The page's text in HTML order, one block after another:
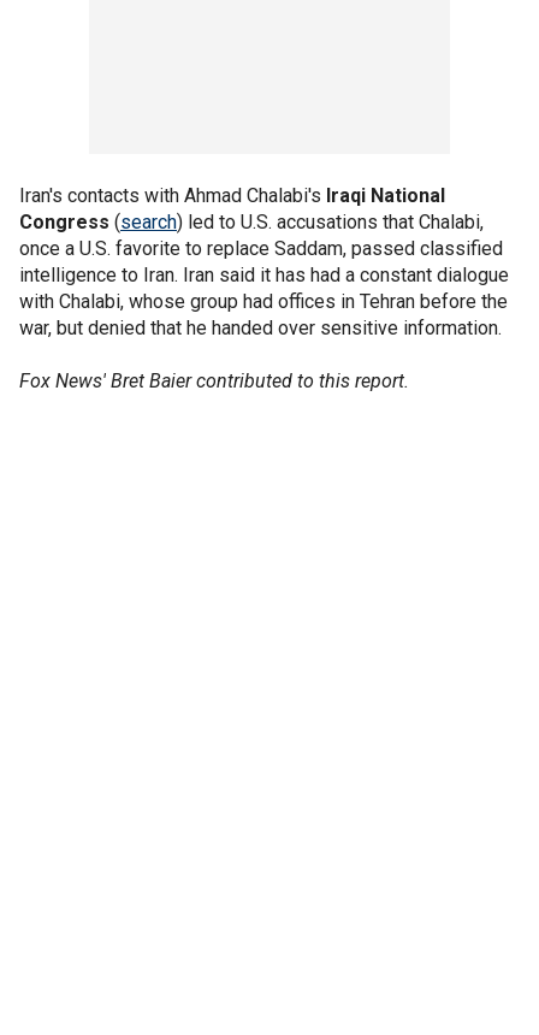
Iran's contacts with Ahmad Chalabi's Iraqi National
Congress (search) led to U.S. accusations that Chalabi,
once a U.S. favorite to replace Saddam, passed classified
intelligence to Iran. Iran said it has had a constant dialogue
with Chalabi, whose group had offices in Tehran before the
war, but denied that he handed over sensitive information.
Fox News' Bret Baier contributed to this report.